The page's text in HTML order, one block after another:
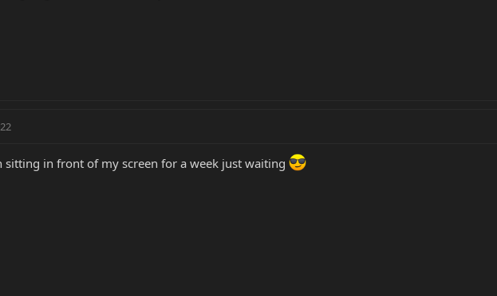
sitting in front of my screen for a week just waiting